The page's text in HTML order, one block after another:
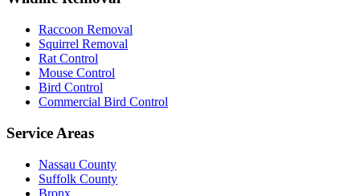
Raccoon Removal
Squirrel Removal
Rat Control
Mouse Control
Bird Control
Commercial Bird Control
Service Areas
Nassau County
Suffolk County
Bronx